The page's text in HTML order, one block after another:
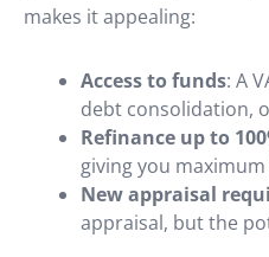
makes it appealing:
Access to funds: A
debt consolidation,
Refinance up to
giving you
New appraisal
appraisal, but the